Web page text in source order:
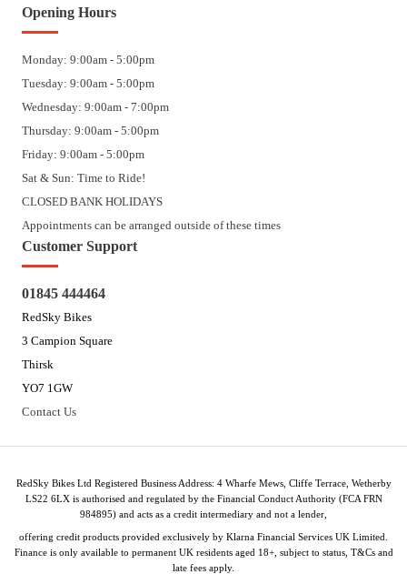
Opening Hours
Monday: 9:00am - 5:00pm
Tuesday: 9:00am - 5:00pm
Wednesday: 9:00am - 7:00pm
Thursday: 9:00am - 5:00pm
Friday: 9:00am - 5:00pm
Sat & Sun: Time to Ride!
CLOSED BANK HOLIDAYS
Appointments can be arranged outside of these times
Customer Support
01845 444464
RedSky Bikes
3 Campion Square
Thirsk
YO7 1GW
Contact Us
RedSky Bikes Ltd Registered Business Address: 4 Wharfe Mews, Cliffe Terrace, Wetherby
LS22 6LX is authorised and regulated by the Financial Conduct Authority (FCA FRN
984895) and acts as a credit intermediary and not a lender,
offering credit products provided exclusively by Klarna Financial Services UK Limited.
Finance is only available to permanent UK residents aged 18+, subject to status, T&Cs and
late fees apply.